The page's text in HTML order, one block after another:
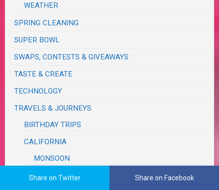
WEATHER
SPRING CLEANING
SUPER BOWL
SWAPS, CONTESTS & GIVEAWAYS
TASTE & CREATE
TECHNOLOGY
TRAVELS & JOURNEYS
BIRTHDAY TRIPS
CALIFORNIA
MONSOON
COUNTY & STATE FAIRS
Share on Twitter Share on Facebook